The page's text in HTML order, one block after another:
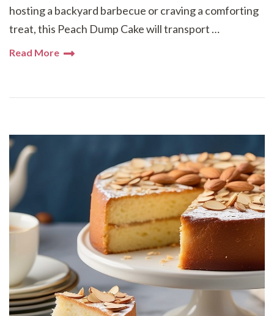
hosting a backyard barbecue or craving a comforting
treat, this Peach Dump Cake will transport …
Read More